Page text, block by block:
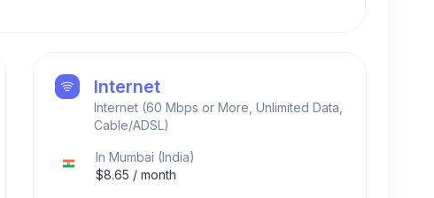
Internet
Internet (60 Mbps or More, Unlimited Data,
Cable/ADSL)
In Mumbai (India)
$8.65 / month